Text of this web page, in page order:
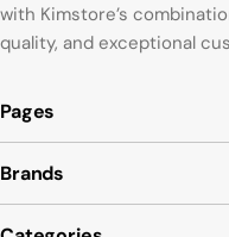
with Kimstore’s
quality, and exceptional
Pages
Brands